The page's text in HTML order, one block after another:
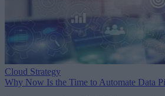
Cloud Strategy
Why Now Is the Time to Automate Data